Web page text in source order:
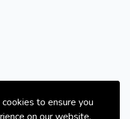
to ensure you
on our website.